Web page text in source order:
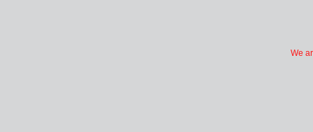
We